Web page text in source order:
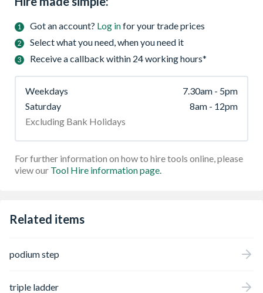
Got an account? Log infor your trade prices
Select what you need, when you need it
Receive a callback within 24 working hours*
Weekdays
7.30am - 5pm
Saturday
8am - 12pm
Excluding Bank Holidays
For further information on how to hire tools online, please
view our Tool Hire information page.
Related items
podium step
triple ladder